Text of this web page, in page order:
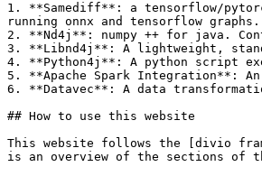
1. **Samediff**: a tensorflow/
running onnx and tensorflow graphs.
2. **Nd4j**: numpy ++ for java.
3. **Libnd4j**: A lightweight,
4. **Python4j**: A python script
5. **Apache Spark Integration**:
6. **Datavec**: A data
## How to use this website
This website follows the [divio
is an overview of the sections of